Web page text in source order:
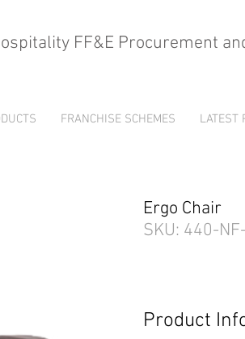
FF&E Procurement
FRANCHISE SCHEMES LATEST
Ergo Chair
SKU: 440-
Product